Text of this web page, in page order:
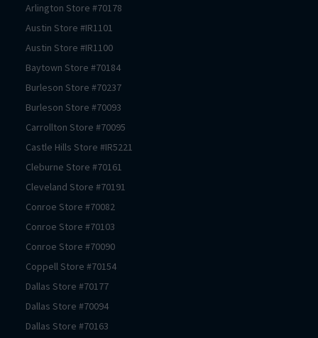
Arlington Store #70178
Austin Store #IR1101
Austin Store #IR1100
Baytown Store #70184
Burleson Store #70237
Burleson Store #70093
Carrollton Store #70095
Castle Hills Store #IR5221
Cleburne Store #70161
Cleveland Store #70191
Conroe Store #70082
Conroe Store #70103
Conroe Store #70090
Coppell Store #70154
Dallas Store #70177
Dallas Store #70094
Dallas Store #70163